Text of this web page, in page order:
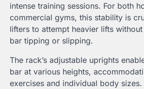
intense training sessions. For both
commercial gyms, this stability is
lifters to attempt heavier lifts
bar tipping or slipping.
The rack’s adjustable uprights
bar at various heights,
exercises and individual body